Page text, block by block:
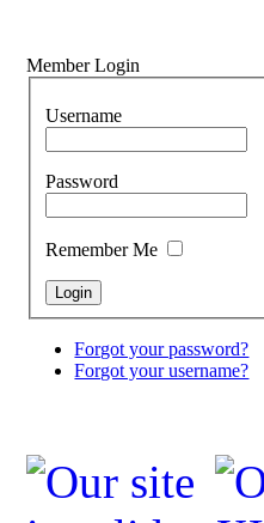
Member Login
Username
Password
Remember Me
Forgot your password?
Forgot your username?